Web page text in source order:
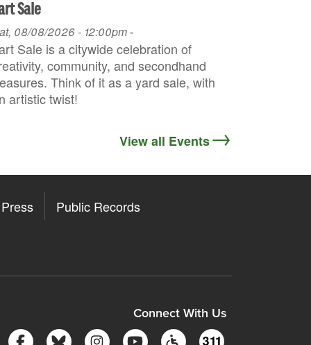
Sale
08/08/2026 - 12:00pm-
Sale is a citywide celebration of
community, and secondhand
Think of it as a yard sale, with
artistic twist!
View all Events
Press
Public Records
Connect With Us
Follow Somerville City on Facebook
Follow Somerville City on Bluesky
Follow Somerville City on
Somerville City TV
Accessibility
311